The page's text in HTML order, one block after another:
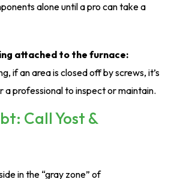
alone until a pro can take a
attached to the furnace:
if an area is closed off by screws, it’s
a professional to inspect or maintain.
Call Yost &
in the “gray zone” of